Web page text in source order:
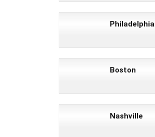
Philadelphia
Boston
Nashville